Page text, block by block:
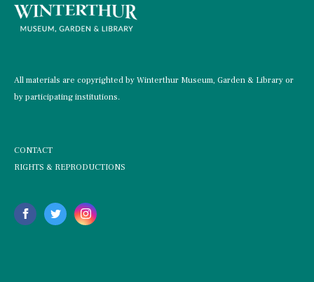
All materials are copyrighted by Winterthur Museum, Garden & Library or
by participating institutions.
CONTACT
RIGHTS & REPRODUCTIONS